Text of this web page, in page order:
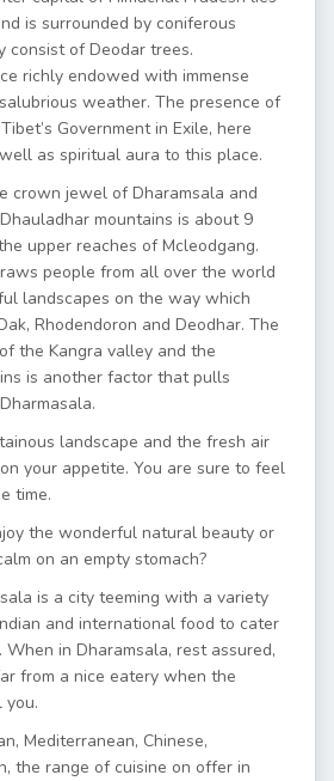
is surrounded by coniferous
consist of Deodar trees.
richly endowed with immense
weather. The presence of
Government in Exile, here
as spiritual aura to this place.
crown jewel of Dharamsala and
mountains is about 9
upper reaches of Mcleodgang.
people from all over the world
landscapes on the way which
Rhodendoron and Deodhar. The
the Kangra valley and the
is another factor that pulls
landscape and the fresh air
your appetite. You are sure to feel
time.
the wonderful natural beauty or
on an empty stomach?
is a city teeming with a variety
and international food to cater
in Dharamsala, rest assured,
from a nice eatery when the
you.
Mediterranean, Chinese,
the range of cuisine on offer in